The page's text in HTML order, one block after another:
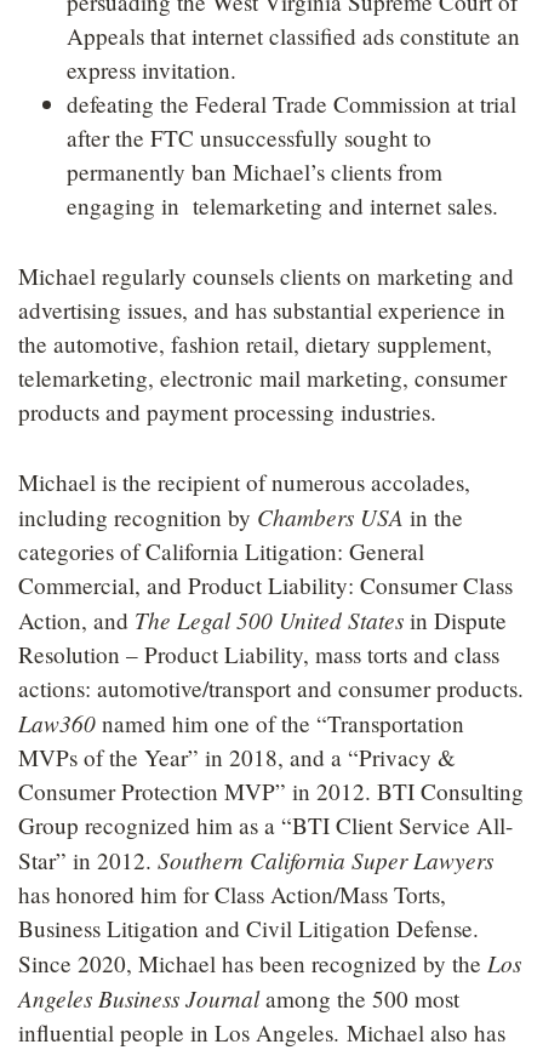
Appeals that internet classified ads constitute an
express invitation.
defeating the Federal Trade Commission at trial
after the FTC unsuccessfully sought to
permanently ban Michael’s clients from
engaging in telemarketing and internet sales.
Michael regularly counsels clients on marketing and
advertising issues, and has substantial experience in
the automotive, fashion retail, dietary supplement,
telemarketing, electronic mail marketing, consumer
products and payment processing industries.
Michael is the recipient of numerous accolades,
including recognition by Chambers USA in the
categories of California Litigation: General
Commercial, and Product Liability: Consumer Class
Action, and The Legal 500 United States in Dispute
Resolution – Product Liability, mass torts and class
actions: automotive/transport and consumer products.
Law360 named him one of the “Transportation
MVPs of the Year” in 2018, and a “Privacy &
Consumer Protection MVP” in 2012. BTI Consulting
Group recognized him as a “BTI Client Service All-
Star” in 2012. Southern California Super Lawyers
has honored him for Class Action/Mass Torts,
Business Litigation and Civil Litigation Defense.
Since 2020, Michael has been recognized by the Los
Angeles Business Journalamong the 500 most
influential people in Los Angeles. Michael also has